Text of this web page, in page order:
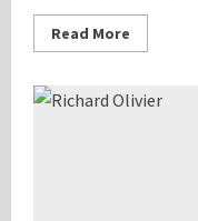
Read More
more
Kukkonen:
Inspiring